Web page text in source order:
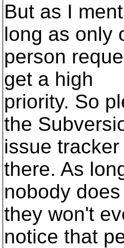
But as I
long as only
person
get a high
priority. So
the
issue
there. As
nobody
they won't
notice that